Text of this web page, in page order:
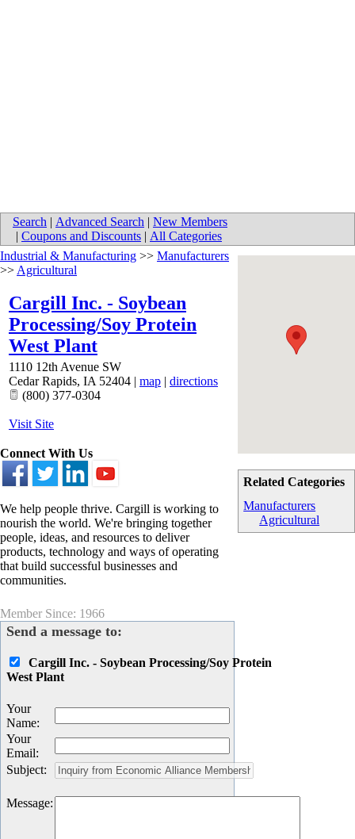
Search | Advanced Search | New Members
| Coupons and Discounts | All Categories
Related Categories
Manufacturers
Agricultural
Industrial & Manufacturing >> Manufacturers
>> Agricultural
Cargill Inc. - Soybean
Processing/Soy Protein
West Plant
1110 12th Avenue SW
Cedar Rapids, IA 52404 | map | directions
(800) 377-0304
Visit Site
Connect With Us
We help people thrive. Cargill is working to
nourish the world. We're bringing together
people, ideas, and resources to deliver
products, technology and ways of operating
that build successful businesses and
communities.
Member Since: 1966
Send a message to:
Cargill Inc. - Soybean Processing/Soy Protein
West Plant
Your
Name:
Your
Email:
Subject:
Message: